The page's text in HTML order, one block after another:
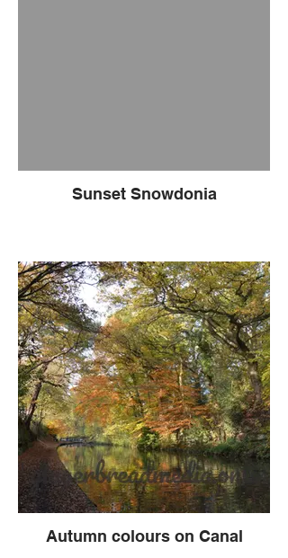
Sunset Snowdonia
Autumn colours on Canal